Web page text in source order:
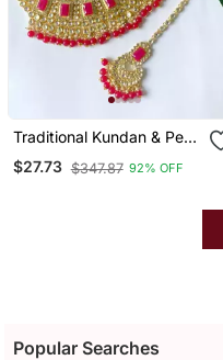
Traditional Kundan & Pearl
Studded Bridal Jewellery
Set
$27.73 $347.87 92% OFF
Popular Searches